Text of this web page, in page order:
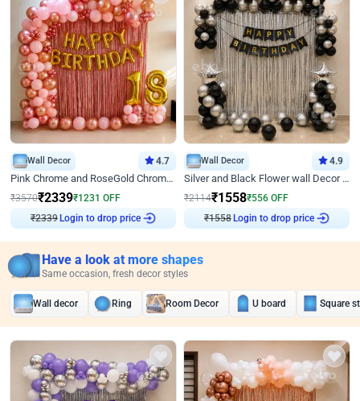
Wall Decor 4.7
Pink Chrome and RoseGold Chrome L Shaped Arch Birthday Decor
₹3570₹2339₹1231 OFF
₹2339Login to drop price
Wall Decor 4.9
Silver and Black Flower wall Decor for Birthday
₹2114₹1558₹556 OFF
₹1558Login to drop price
Have a look at more shapes
Same occasion, fresh decor styles
Wall decor Ring Room Decor U board Square